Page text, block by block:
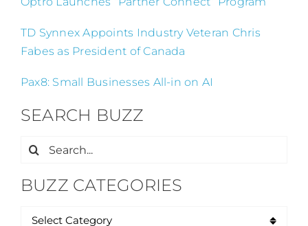
TD Synnex Appoints Industry Veteran Chris
Fabes as President of Canada
Pax8: Small Businesses All-in on AI
SEARCH BUZZ
Search
BUZZ CATEGORIES